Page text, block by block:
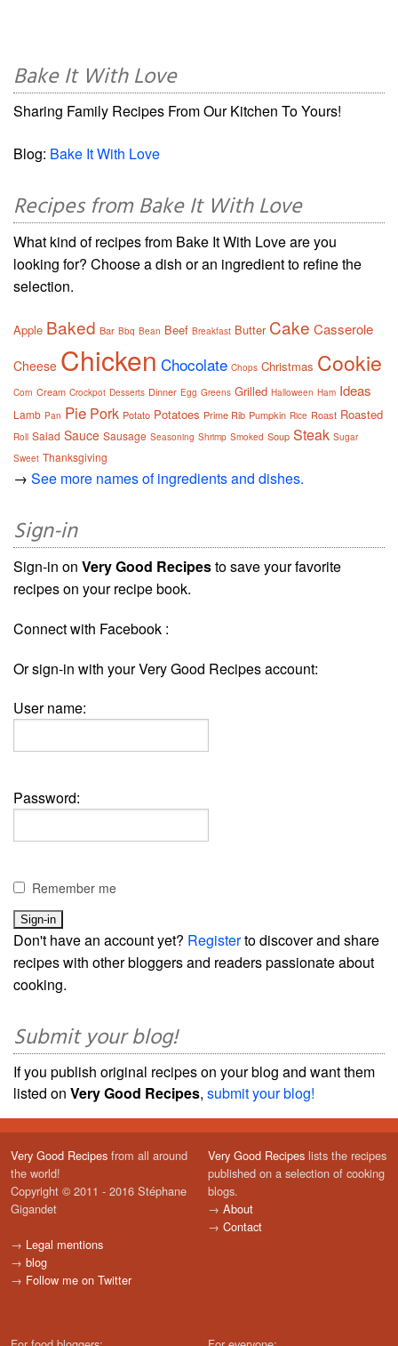
Bake It With Love
Sharing Family Recipes From Our Kitchen To Yours!
Blog: Bake It With Love
Recipes from Bake It With Love
What kind of recipes from Bake It With Love are you
looking for? Choose a dish or an ingredient to refine the
selection.
Apple Baked Bar Bbq Bean Beef Breakfast Butter Cake Casserole
Cheese Chicken Chocolate Chops Christmas Cookie
Corn Cream Crockpot Desserts Dinner Egg Greens Grilled Halloween Ham Ideas
Lamb Pan Pie Pork Potato Potatoes Prime Rib Pumpkin Rice Roast Roasted
Roll Salad Sauce Sausage Seasoning Shrimp Smoked Soup Steak Sugar
Sweet Thanksgiving
→ See more names of ingredients and dishes.
Sign-in
Sign-in on Very Good Recipesto save your favorite
recipes on your recipe book.
Connect with Facebook :
Or sign-in with your Very Good Recipes account:
User name:
Password:
Remember me
Don't have an account yet? Registerto discover and share
recipes with other bloggers and readers passionate about
cooking.
Submit your blog!
If you publish original recipes on your blog and want them
listed on Very Good Recipes, submit your blog!
Very Good Recipes from all around
the world!
Copyright © 2011 - 2016 Stéphane
Gigandet
→ Legal mentions
→ blog
→ Follow me on Twitter
Very Good Recipes lists the recipes
published on a selection of cooking
blogs.
→ About
→ Contact